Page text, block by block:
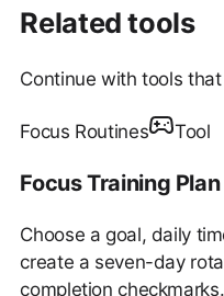
Related tools
Continue with tools
Focus Routines Tool
Focus Training Plan
Choose a goal, daily
create a seven-day
completion checkmarks.